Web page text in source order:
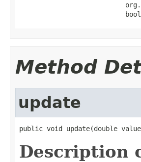
Method
update
public void update(double
Description